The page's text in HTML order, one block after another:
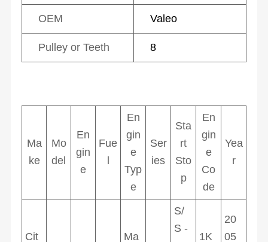
OEM Valeo
Pulley or Teeth 8
Ma
ke
Mo
del
En
gin
e
Fue
l
En
gin
e
Typ
e
Ser
ies
Sta
rt
Sto
p
En
gin
e
Co
de
Yea
r
Cit
Ma
S/
S -
1K
20
05